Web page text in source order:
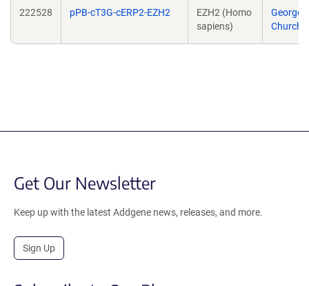
222528 pPB-cT3G-cERP2-EZH2
EZH2 (Homo
sapiens)
George
Church
Get Our Newsletter
Keep up with the latest Addgene news, releases, and more.
Sign Up